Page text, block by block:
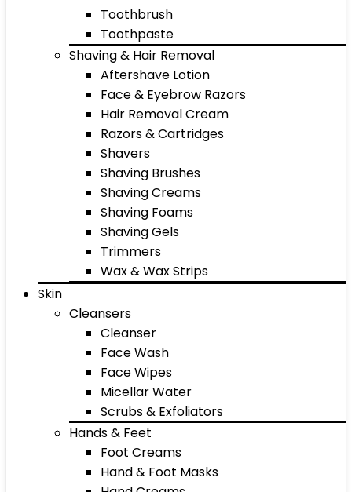
Toothbrush
Toothpaste
Shaving & Hair Removal
Aftershave Lotion
Face & Eyebrow Razors
Hair Removal Cream
Razors & Cartridges
Shavers
Shaving Brushes
Shaving Creams
Shaving Foams
Shaving Gels
Trimmers
Wax & Wax Strips
Skin
Cleansers
Cleanser
Face Wash
Face Wipes
Micellar Water
Scrubs & Exfoliators
Hands & Feet
Foot Creams
Hand & Foot Masks